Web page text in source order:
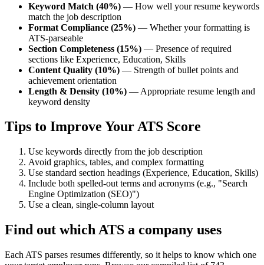
Keyword Match (40%) — How well your resume keywords
match the job description
Format Compliance (25%) — Whether your formatting is
ATS-parseable
Section Completeness (15%) — Presence of required
sections like Experience, Education, Skills
Content Quality (10%) — Strength of bullet points and
achievement orientation
Length & Density (10%) — Appropriate resume length and
keyword density
Tips to Improve Your ATS Score
Use keywords directly from the job description
Avoid graphics, tables, and complex formatting
Use standard section headings (Experience, Education, Skills)
Include both spelled-out terms and acronyms (e.g., "Search
Engine Optimization (SEO)")
Use a clean, single-column layout
Find out which ATS a company uses
Each ATS parses resumes differently, so it helps to know which one